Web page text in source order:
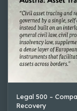
Legal 500 –
Recovery